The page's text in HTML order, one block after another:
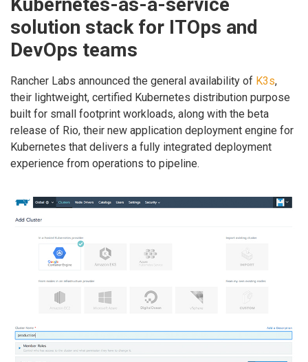
solution stack for ITOps and
DevOps teams
Rancher Labs announced the general availability of K3s,
their lightweight, certified Kubernetes distribution purpose
built for small footprint workloads, along with the beta
release of Rio, their new application deployment engine for
Kubernetes that delivers a fully integrated deployment
experience from operations to pipeline.